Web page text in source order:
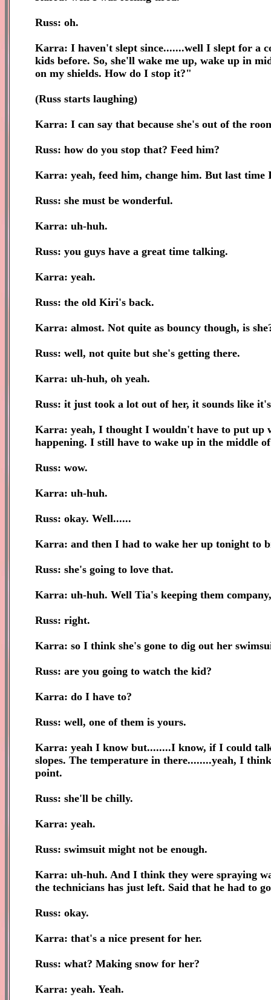
Russ: oh.
Karra: I haven't slept since.......well I slept for a
kids before. So, she'll wake me up, wake up in
on my shields. How do I stop it?"
(Russ starts laughing)
Karra: I can say that because she's out of the
Russ: how do you stop that? Feed him?
Karra: yeah, feed him, change him. But last time
Russ: she must be wonderful.
Karra: uh-huh.
Russ: you guys have a great time talking.
Karra: yeah.
Russ: the old Kiri's back.
Karra: almost. Not quite as bouncy though, is
Russ: well, not quite but she's getting there.
Karra: uh-huh, oh yeah.
Russ: it just took a lot out of her, it sounds like
Karra: yeah, I thought I wouldn't have to put up
happening. I still have to wake up in the middle
Russ: wow.
Karra: uh-huh.
Russ: okay. Well......
Karra: and then I had to wake her up tonight to
Russ: she's going to love that.
Karra: uh-huh. Well Tia's keeping them
Russ: right.
Karra: so I think she's gone to dig out her
Russ: are you going to watch the kid?
Karra: do I have to?
Russ: well, one of them is yours.
Karra: yeah I know but........I know, if I could
slopes. The temperature in there........yeah, I
point.
Russ: she'll be chilly.
Karra: yeah.
Russ: swimsuit might not be enough.
Karra: uh-huh. And I think they were spraying
the technicians has just left. Said that he had to
Russ: okay.
Karra: that's a nice present for her.
Russ: what? Making snow for her?
Karra: yeah. Yeah.